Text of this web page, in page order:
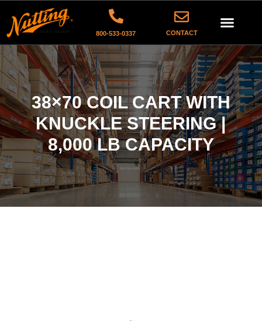
800-533-0337 CONTACT
38×70 COIL CART WITH
KNUCKLE STEERING |
8,000 LB CAPACITY